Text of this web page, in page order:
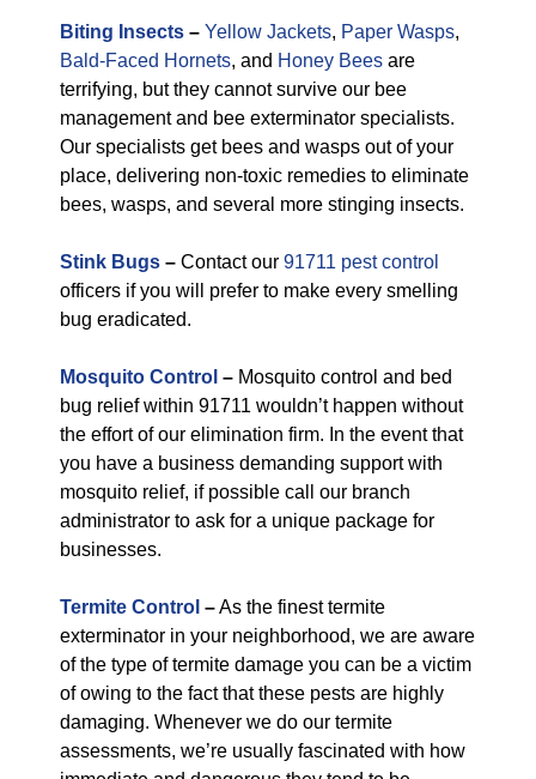
Biting Insects – Yellow Jackets, Paper Wasps,
Bald-Faced Hornets, and Honey Bees are
terrifying, but they cannot survive our bee
management and bee exterminator specialists.
Our specialists get bees and wasps out of your
place, delivering non-toxic remedies to eliminate
bees, wasps, and several more stinging insects.
Stink Bugs – Contact our 91711 pest control
officers if you will prefer to make every smelling
bug eradicated.
Mosquito Control – Mosquito control and bed
bug relief within 91711 wouldn’t happen without
the effort of our elimination firm. In the event that
you have a business demanding support with
mosquito relief, if possible call our branch
administrator to ask for a unique package for
businesses.
Termite Control –As the finest termite
exterminator in your neighborhood, we are aware
of the type of termite damage you can be a victim
of owing to the fact that these pests are highly
damaging. Whenever we do our termite
assessments, we’re usually fascinated with how